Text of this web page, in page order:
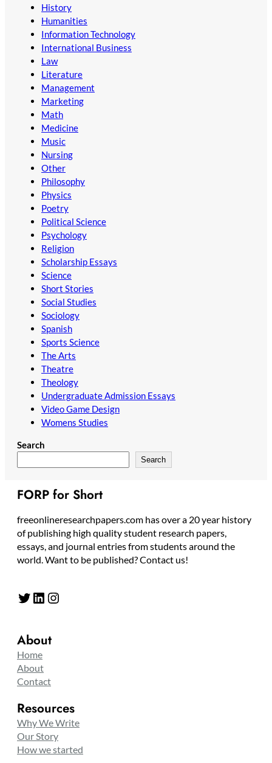
History
Humanities
Information Technology
International Business
Law
Literature
Management
Marketing
Math
Medicine
Music
Nursing
Other
Philosophy
Physics
Poetry
Political Science
Psychology
Religion
Scholarship Essays
Science
Short Stories
Social Studies
Sociology
Spanish
Sports Science
The Arts
Theatre
Theology
Undergraduate Admission Essays
Video Game Design
Womens Studies
Search
Search
FORP for Short
freeonlineresearchpapers.com has over a 20 year history
of publishing high quality student research papers,
essays, and journal entries from students around the
world. Want to be published? Contact us!
Twitter LinkedIn Instagram
About
Home
About
Contact
Resources
Why We Write
Our Story
How we started